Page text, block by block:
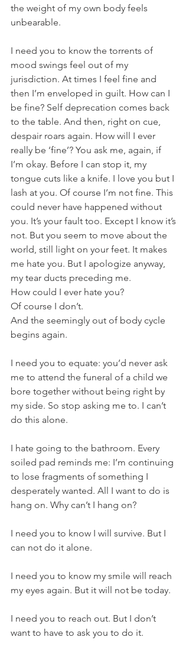
the weight of my own body feels
unbearable.
I need you to know the torrents of
mood swings feel out of my
jurisdiction. At times I feel fine and
then I’m enveloped in guilt. How can I
be fine? Self deprecation comes back
to the table. And then, right on cue,
despair roars again. How will I ever
really be ‘fine’? You ask me, again, if
I’m okay. Before I can stop it, my
tongue cuts like a knife. I love you but I
lash at you. Of course I’m not fine. This
could never have happened without
you. It’s your fault too. Except I know it’s
not. But you seem to move about the
world, still light on your feet. It makes
me hate you. But I apologize anyway,
my tear ducts preceding me.
How could I ever hate you?
Of course I don’t.
And the seemingly out of body cycle
begins again.
I need you to equate: you’d never ask
me to attend the funeral of a child we
bore together without being right by
my side. So stop asking me to. I can’t
do this alone.
I hate going to the bathroom. Every
soiled pad reminds me: I’m continuing
to lose fragments of something I
desperately wanted. All I want to do is
hang on. Why can’t I hang on?
I need you to know I will survive. But I
can not do it alone.
I need you to know my smile will reach
my eyes again. But it will not be today.
I need you to reach out. But I don’t
want to have to ask you to do it.